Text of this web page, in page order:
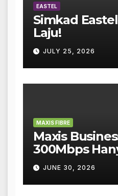
EASTEL
Simkad
Laju!
JULY 25, 2026
MAXIS FIBRE
Maxis
300Mbps
Sebulan!
JUNE 30, 2026